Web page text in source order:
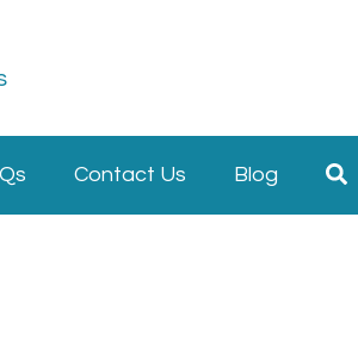
Contact Us Blog